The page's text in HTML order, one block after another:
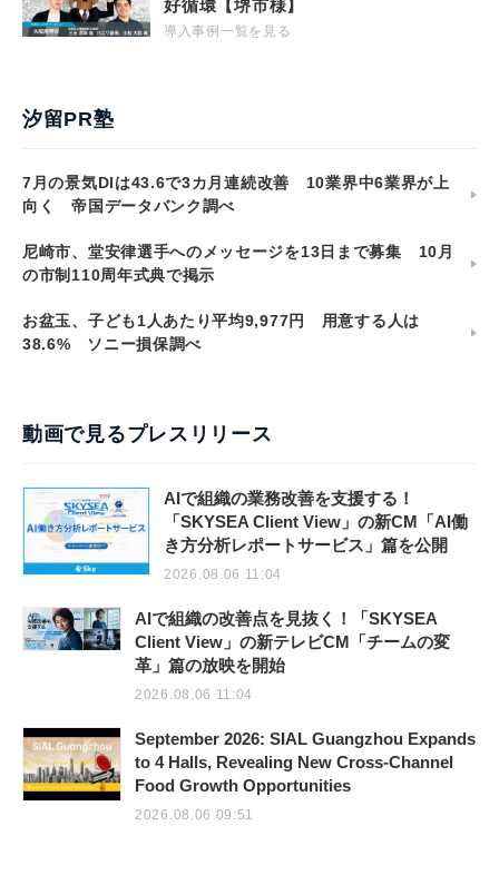
好循環【堺市様】
導入事例一覧を見る
汐留PR塾
7月の景気DIは43.6で3カ月連続改善 10業界中6業界が上
向く 帝国データバンク調べ
尼崎市、堂安律選手へのメッセージを13日まで募集 10月
の市制110周年式典で掲示
お盆玉、子ども1人あたり平均9,977円 用意する人は
38.6% ソニー損保調べ
動画で見るプレスリリース
AIで組織の業務改善を支援する！
「SKYSEA Client View」の新CM「AI働
き方分析レポートサービス」篇を公開
2026.08.06 11:04
AIで組織の改善点を見抜く！「SKYSEA
Client View」の新テレビCM「チームの変
革」篇の放映を開始
2026.08.06 11:04
September 2026: SIAL Guangzhou Expands
to 4 Halls, Revealing New Cross-Channel
Food Growth Opportunities
2026.08.06 09:51